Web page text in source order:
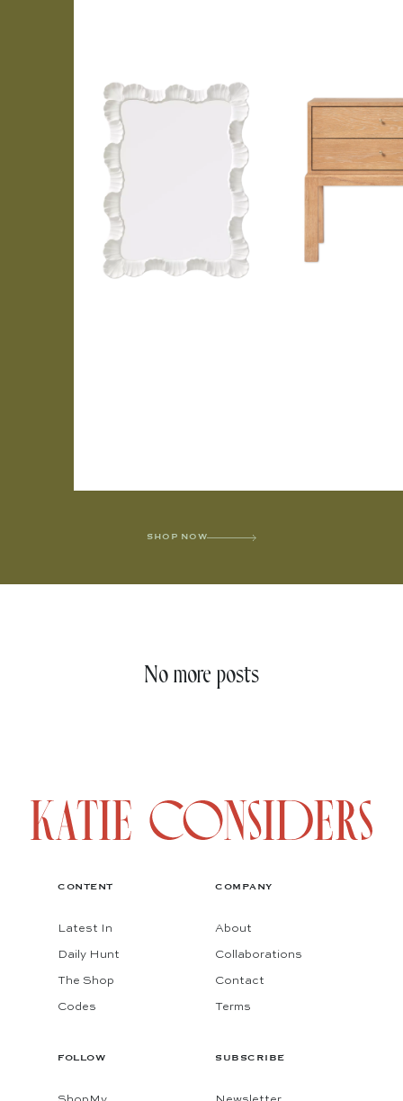
SHOP NOW
No more posts
CONTENT
Latest In
Daily Hunt
The Shop
Codes
COMPANY
About
Collaborations
Contact
Terms
FOLLOW SUBSCRIBE